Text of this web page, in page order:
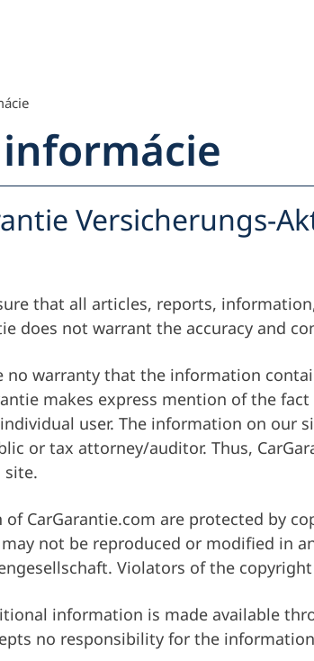
Menu-prehľad
Versicherungs-
that all articles, reports,
does not warrant the accuracy and
no warranty that the information
makes express mention of the
user. The information on our
or tax attorney/auditor. Thus,
of CarGarantie.com are protected by
not be reproduced or modified in
Violators of the
information is made available
no responsibility for the